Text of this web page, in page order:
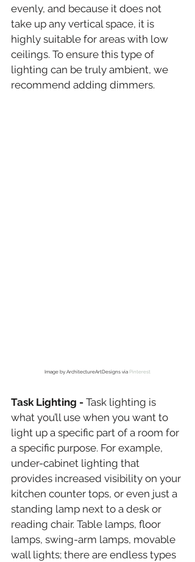
evenly, and because it does not
take up any vertical space, it is
highly suitable for areas with low
ceilings. To ensure this type of
lighting can be truly ambient, we
recommend adding dimmers.
Image by ArchitectureArtDesigns via Pinterest
Task Lighting - Task lighting is
what you’ll use when you want to
light up a specific part of a room for
a specific purpose. For example,
under-cabinet lighting that
provides increased visibility on your
kitchen counter tops, or even just a
standing lamp next to a desk or
reading chair. Table lamps, floor
lamps, swing-arm lamps, movable
wall lights; there are endless types